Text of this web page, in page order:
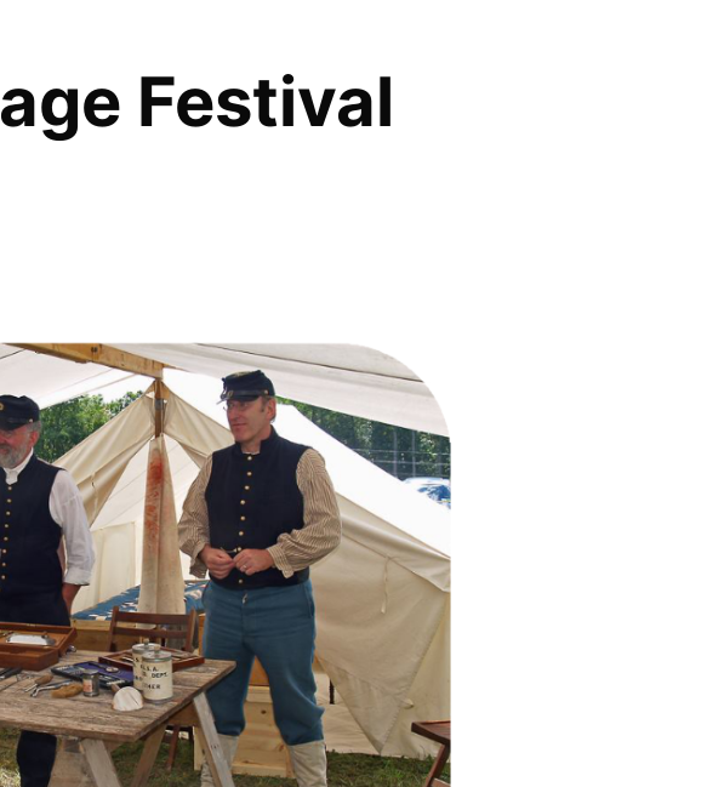
Festival